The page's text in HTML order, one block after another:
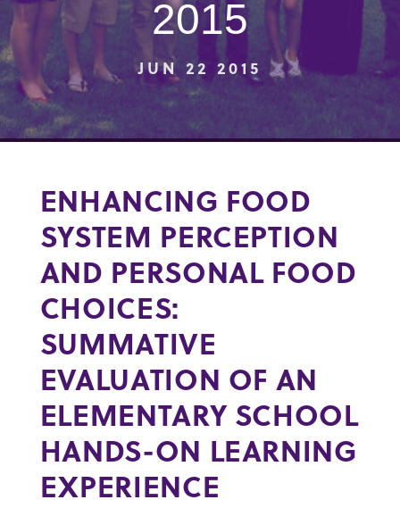
2015
JUN 22 2015
ENHANCING FOOD
SYSTEM PERCEPTION
AND PERSONAL FOOD
CHOICES:
SUMMATIVE
EVALUATION OF AN
ELEMENTARY SCHOOL
HANDS-ON LEARNING
EXPERIENCE